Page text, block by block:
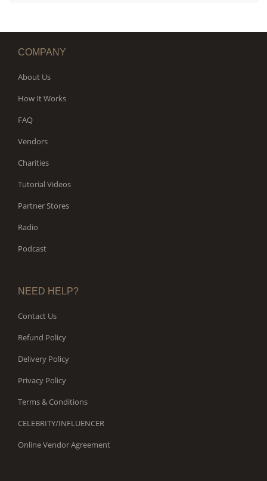
COMPANY
About Us
How It Works
FAQ
Vendors
Charities
Tutorial Videos
Partner Stores
Radio
Podcast
NEED HELP?
Contact Us
Refund Policy
Delivery Policy
Privacy Policy
Terms & Conditions
CELEBRITY/INFLUENCER
Online Vendor Agreement